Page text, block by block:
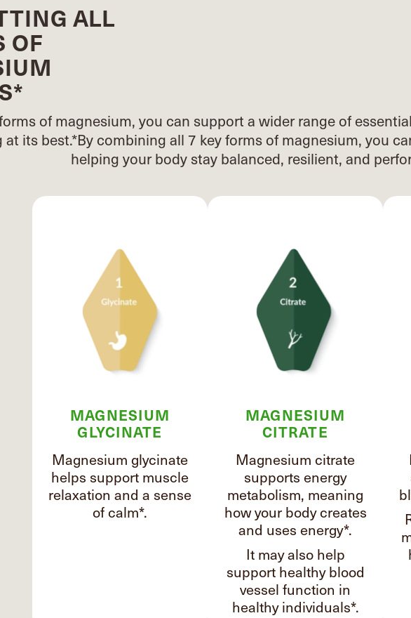
ALL
OF
of magnesium, you can support a wider range of essential
its best.*By combining all 7 key forms ofmagnesium, you
helping your body staybalanced, resilient, and
MAGNESIUM
GLYCINATE
Magnesium glycinate
helps support muscle
relaxation and a sense
of calm*.
MAGNESIUM
CITRATE
Magnesium citrate
supports energy
metabolism, meaning
how your body creates
and uses energy*.
It may also help
support healthy blood
vessel function in
healthy individuals*.